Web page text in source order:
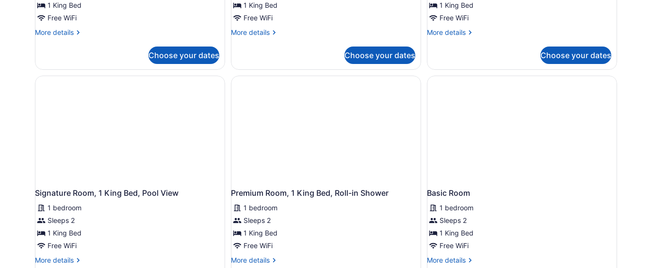
1 King Bed
Free WiFi
More details
More
Room,
King
Choose your dates
1 King Bed
Free WiFi
More details
More
Room,
King
Choose your dates
1 King Bed
Free WiFi
More details
More
Room,
King
Choose your dates
Signature Room, 1 King Bed, Pool View
1 bedroom
Sleeps 2
1 King Bed
Free WiFi
More details
More
Premium Room, 1 King Bed, Roll-in Shower
1 bedroom
Sleeps 2
1 King Bed
Free WiFi
More details
More
Basic Room
1 bedroom
Sleeps 2
1 King Bed
Free WiFi
More details
More